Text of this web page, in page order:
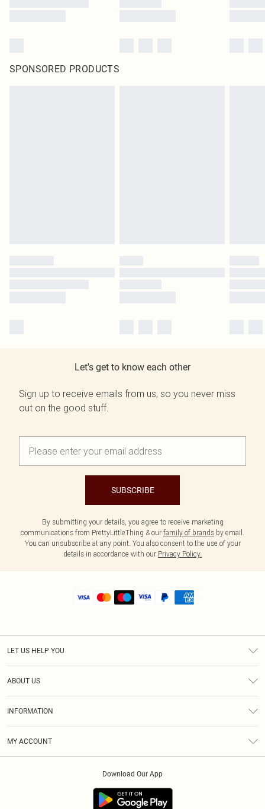
SPONSORED PRODUCTS
Let's get to know each other
Sign up to receive emails from us, so you never miss
out on the good stuff.
SUBSCRIBE
By submitting your details, you agree to receive marketing
communications from PrettyLittleThing & our family of brands by email.
You can unsubscribe at any point. You also consent to the use of your
details in accordance with our Privacy Policy.
LET US HELP YOU
ABOUT US
INFORMATION
MY ACCOUNT
Download Our App